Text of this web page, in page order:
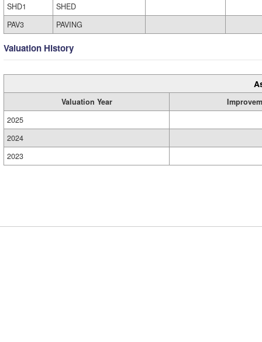
SHD1
SHED
PAV3
PAVING
Valuation History
Valuation Year
2025
2024
2023